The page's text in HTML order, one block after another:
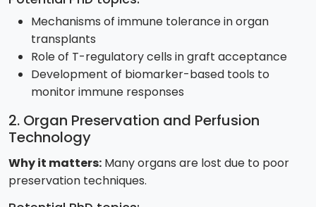
Mechanisms of immune tolerance in organ
transplants
Role of T-regulatory cells in graft acceptance
Development of biomarker-based tools to
monitor immune responses
2. Organ Preservation and Perfusion
Technology
Why it matters: Many organs are lost due to poor
preservation techniques.